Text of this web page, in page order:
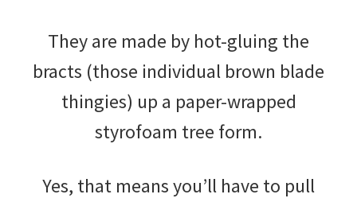
They are made by hot-gluing the
bracts (those individual brown blade
thingies) up a paper-wrapped
styrofoam tree form.
Yes, that means you’ll have to pull